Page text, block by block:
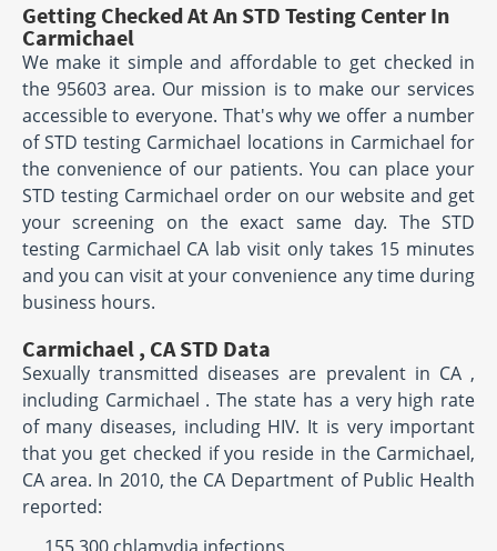
Getting Checked At An STD Testing Center In
Carmichael
We make it simple and affordable to get checked in
the 95603 area. Our mission is to make our services
accessible to everyone. That's why we offer a number
of STD testing Carmichael locations in Carmichael for
the convenience of our patients. You can place your
STD testing Carmichael order on our website and get
your screening on the exact same day. The STD
testing Carmichael CA lab visit only takes 15 minutes
and you can visit at your convenience any time during
business hours.
Carmichael , CA STD Data
Sexually transmitted diseases are prevalent in CA ,
including Carmichael . The state has a very high rate
of many diseases, including HIV. It is very important
that you get checked if you reside in the Carmichael,
CA area. In 2010, the CA Department of Public Health
reported: